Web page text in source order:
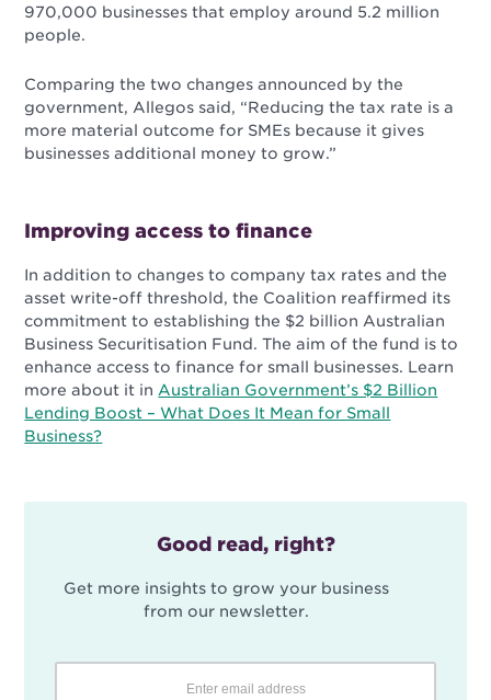
970,000 businesses that employ around 5.2 million
people.
Comparing the two changes announced by the
government, Allegos said, “Reducing the tax rate is a
more material outcome for SMEs because it gives
businesses additional money to grow.”
Improving access to finance
In addition to changes to company tax rates and the
asset write-off threshold, the Coalition reaffirmed its
commitment to establishing the $2 billion Australian
Business Securitisation Fund. The aim of the fund is to
enhance access to finance for small businesses. Learn
more about it in Australian Government’s $2 Billion
Lending Boost – What Does It Mean for Small
Business?
Good read, right?
Get more insights to grow your business
from our newsletter.